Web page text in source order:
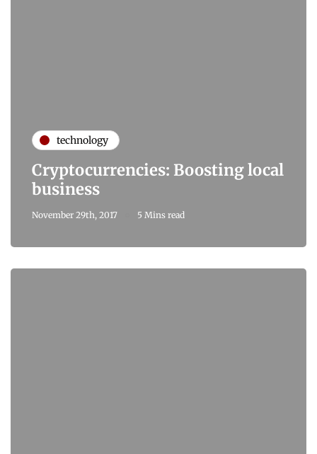
technology
Cryptocurrencies: Boosting local
business
November 29th, 2017 5 Mins read